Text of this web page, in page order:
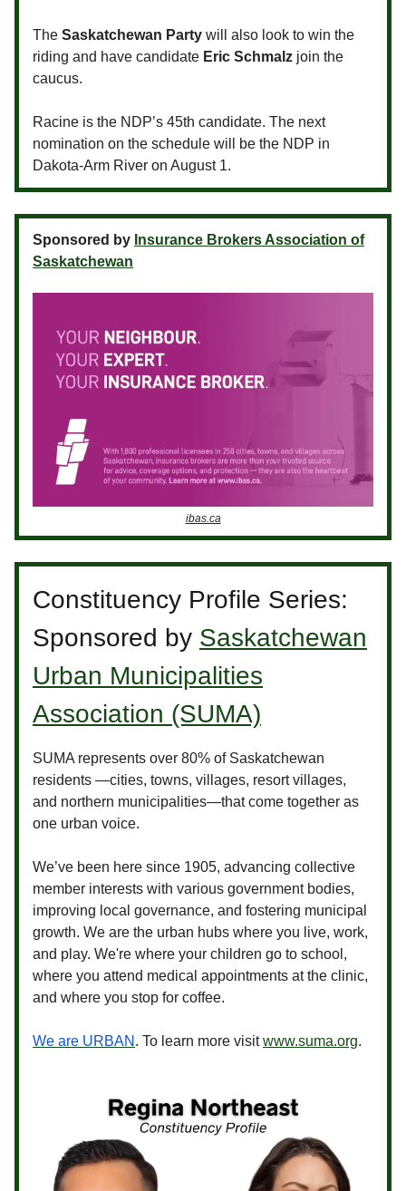
The Saskatchewan Party will also look to win the
riding and have candidate Eric Schmalz join the
caucus.
Racine is the NDP’s 45th candidate. The next
nomination on the schedule will be the NDP in
Dakota-Arm River on August 1.
Sponsored by Insurance Brokers Association of
Saskatchewan
ibas.ca
Constituency Profile Series:
Sponsored by Saskatchewan
Urban Municipalities
Association (SUMA)
SUMA represents over 80% of Saskatchewan
residents —cities, towns, villages, resort villages,
and northern municipalities—that come together as
one urban voice.
We’ve been here since 1905, advancing collective
member interests with various government bodies,
improving local governance, and fostering municipal
growth. We are the urban hubs where you live, work,
and play. We're where your children go to school,
where you attend medical appointments at the clinic,
and where you stop for coffee.
We are URBAN . To learn more visitwww.suma.org.